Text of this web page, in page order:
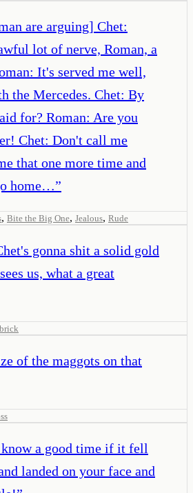
are arguing] Chet:
lot of nerve, Roman, a
It's served me well,
the Mercedes. Chet: By
for? Roman: Are you
Chet: Don't call me
that one more time and
home…”
, Bite the Big One, Jealous, Rude
gonna shit a solid gold
us, what a great
of the maggots on that
a good time if it fell
landed on your face and